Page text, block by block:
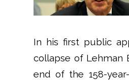
In his first public
collapse of Lehman
end of the 158-